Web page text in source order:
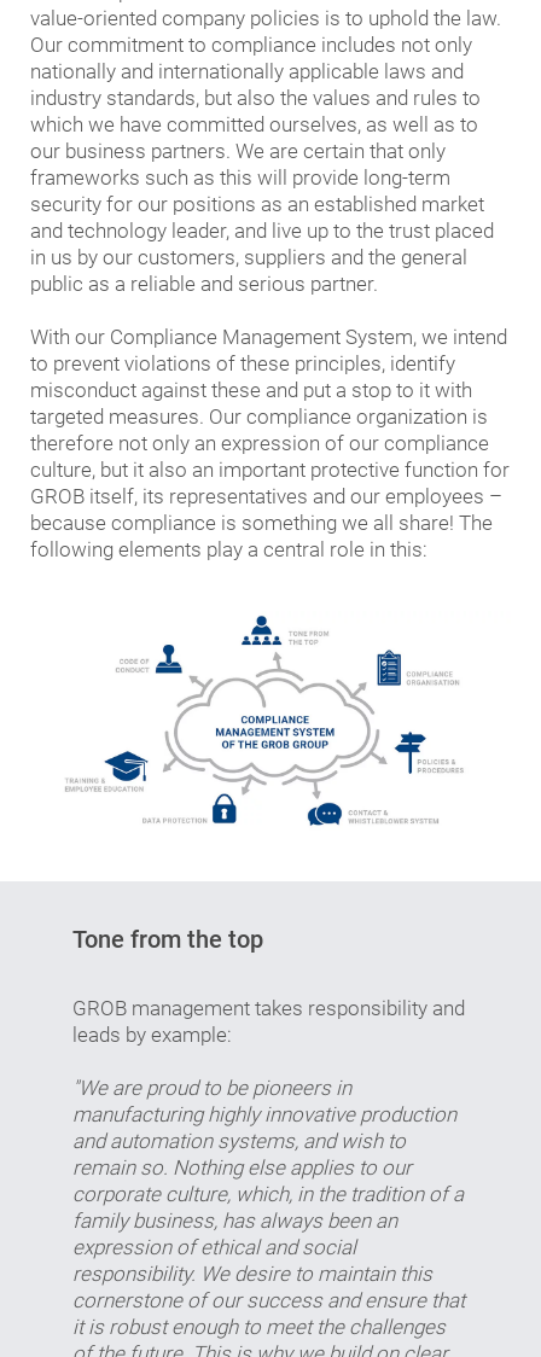
value-oriented company policies is to uphold the law.
Our commitment to compliance includes not only
nationally and internationally applicable laws and
industry standards, but also the values and rules to
which we have committed ourselves, as well as to
our business partners. We are certain that only
frameworks such as this will provide long-term
security for our positions as an established market
and technology leader, and live up to the trust placed
in us by our customers, suppliers and the general
public as a reliable and serious partner.
With our Compliance Management System, we intend
to prevent violations of these principles, identify
misconduct against these and put a stop to it with
targeted measures. Our compliance organization is
therefore not only an expression of our compliance
culture, but it also an important protective function for
GROB itself, its representatives and our employees –
because compliance is something we all share! The
following elements play a central role in this:
Tone from the top
GROB management takes responsibility and
leads by example:
"We are proud to be pioneers in
manufacturing highly innovative production
and automation systems, and wish to
remain so. Nothing else applies to our
corporate culture, which, in the tradition of a
family business, has always been an
expression of ethical and social
responsibility. We desire to maintain this
cornerstone of our success and ensure that
it is robust enough to meet the challenges